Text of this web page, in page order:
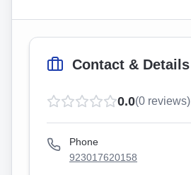
Contact & Details
0.0(0 reviews)
Phone
923017620158